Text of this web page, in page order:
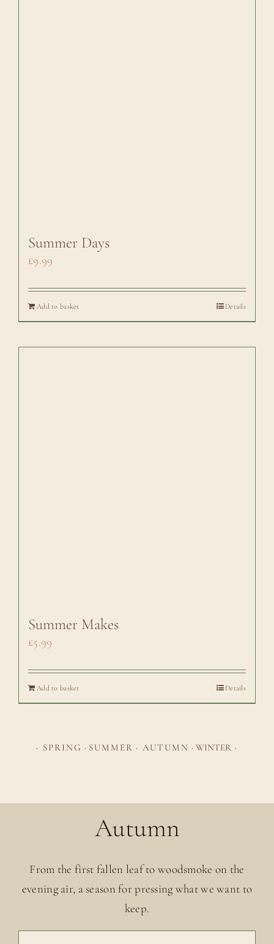
Summer Days
£9.99
Add to basket Details
Summer Makes
£5.99
Add to basket Details
· SPRING · SUMMER · AUTUMN · WINTER ·
Autumn
From the first fallen leaf to woodsmoke on the
evening air, a season for pressing what we want to
keep.